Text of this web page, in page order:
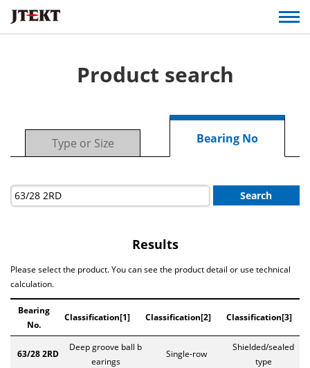
Product search
Type or Size Bearing No
Search
Results
Please select the product. You can see the product detail or use technical
calculation.
Bearing
No.
Classification[1] Classification[2] Classification[3]
63/28 2RD
Deep groove ball b
earings
Single-row
Shielded/sealed
type